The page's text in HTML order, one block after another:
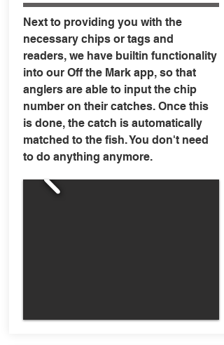
Next to providing you with the
necessary chips or tags and
readers, we have builtin functionality
into our Off the Mark app, so that
anglers are able to input the chip
number on their catches. Once this
is done, the catch is automatically
matched to the fish. You don't need
to do anything anymore.